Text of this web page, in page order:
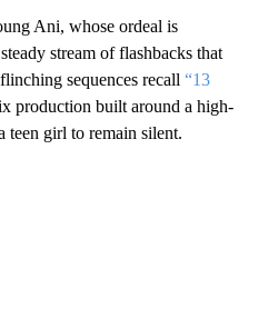
Ani, whose ordeal is
stream of flashbacks that
sequences recall “13
production built around a high-
teen girl to remain silent.